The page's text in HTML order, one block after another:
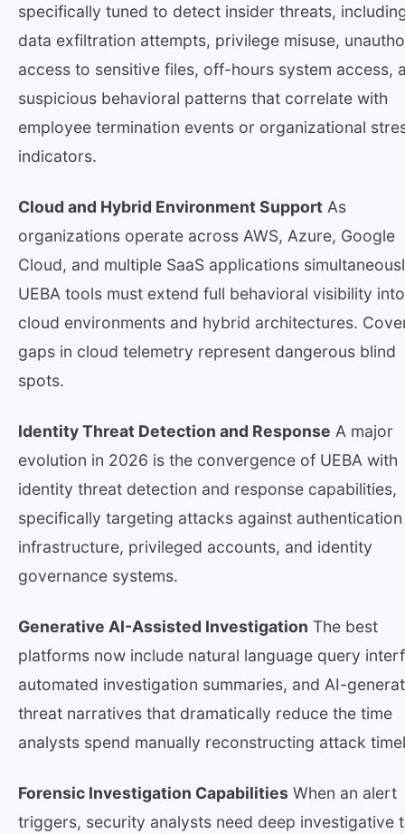
specifically tuned to detect insider threats,
data exfiltration attempts, privilege misuse,
access to sensitive files, off-hours system access,
suspicious behavioral patterns that correlate with
employee termination events or organizational
indicators.
Cloud and Hybrid Environment Support As
organizations operate across AWS, Azure, Google
Cloud, and multiple SaaS applications
UEBA tools must extend full behavioral visibility into
cloud environments and hybrid architectures.
gaps in cloud telemetry represent dangerous blind
spots.
Identity Threat Detection and Response A major
evolution in 2026 is the convergence of UEBA with
identity threat detection and response capabilities,
specifically targeting attacks against authentication
infrastructure, privileged accounts, and identity
governance systems.
Generative AI-Assisted Investigation The best
platforms now include natural language query
automated investigation summaries, and AI-
threat narratives that dramatically reduce the time
analysts spend manually reconstructing attack
Forensic Investigation Capabilities When an alert
triggers, security analysts need deep investigative